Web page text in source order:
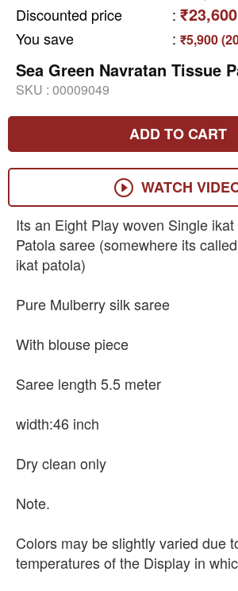
Discounted price
: ₹23,600
You save : ₹5,900
Sea Green Navratan Tissue
SKU : 00009049
ADD TO CART
WATCH
Its an Eight Play woven Single
Patola saree (somewhere its
ikat patola)
Pure Mulberry silk saree
With blouse piece
Saree length 5.5 meter
width:46 inch
Dry clean only
Note.
Colors may be slightly varied due
temperatures of the Display in